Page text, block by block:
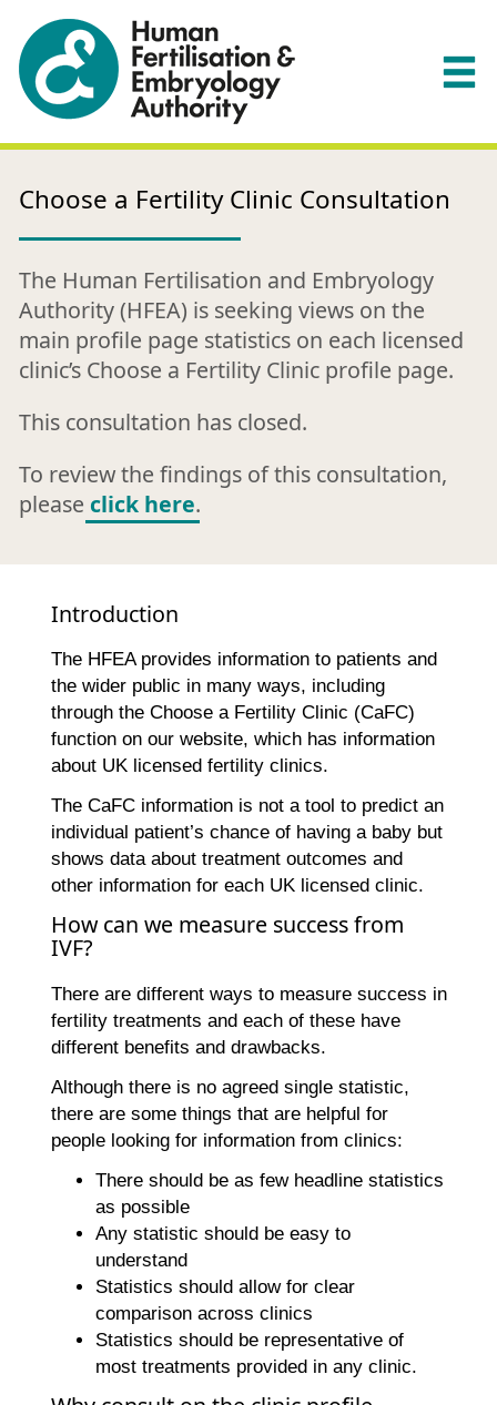
Choose a Fertility Clinic Consultation
The Human Fertilisation and Embryology
Authority (HFEA) is seeking views on the
main profile page statistics on each licensed
clinic’s Choose a Fertility Clinic profile page.
This consultation has closed.
To review the findings of this consultation,
please click here.
Introduction
The HFEA provides information to patients and
the wider public in many ways, including
through the Choose a Fertility Clinic (CaFC)
function on our website, which has information
about UK licensed fertility clinics.
The CaFC information is not a tool to predict an
individual patient’s chance of having a baby but
shows data about treatment outcomes and
other information for each UK licensed clinic.
How can we measure success from
IVF?
There are different ways to measure success in
fertility treatments and each of these have
different benefits and drawbacks.
Although there is no agreed single statistic,
there are some things that are helpful for
people looking for information from clinics:
There should be as few headline statistics
as possible
Any statistic should be easy to
understand
Statistics should allow for clear
comparison across clinics
Statistics should be representative of
most treatments provided in any clinic.